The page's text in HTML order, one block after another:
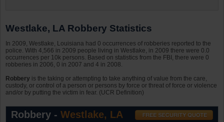
Westlake, LA Robbery Statistics
In 2009, Westlake, Louisiana had 0 occurrences of robberies reported to the
police. With 4,566 in 2009 people living in Westlake, in 2009 there were 0.0
occurrences per 10k persons. Based on statistics from the FBI, there were 0
robberies in 2006, 0 in 2007 and 4 in 2008.
Robbery is the taking or attempting to take anything of value from the care,
custody, or control of a person or persons by force or threat of force or violence
and/or by putting the victim in fear. (UCR Definition)
Robbery - Westlake, LA